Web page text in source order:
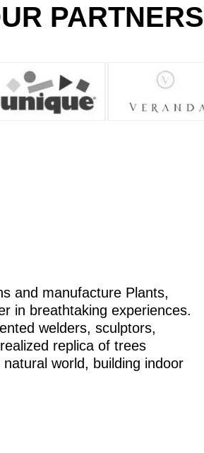
PARTNERS
and manufacture Plants,
in breathtaking experiences.
welders, sculptors,
replica of trees
world, building indoor